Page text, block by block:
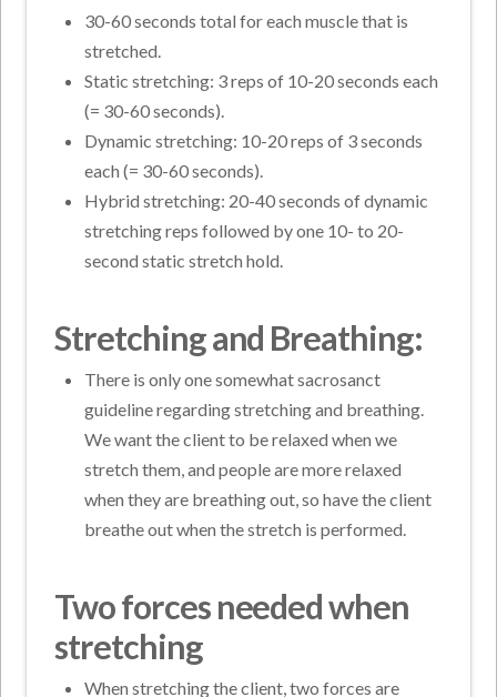
30-60 seconds total for each muscle that is
stretched.
Static stretching: 3 reps of 10-20 seconds each
(= 30-60 seconds).
Dynamic stretching: 10-20 reps of 3 seconds
each (= 30-60 seconds).
Hybrid stretching: 20-40 seconds of dynamic
stretching reps followed by one 10- to 20-
second static stretch hold.
Stretching and Breathing:
There is only one somewhat sacrosanct
guideline regarding stretching and breathing.
We want the client to be relaxed when we
stretch them, and people are more relaxed
when they are breathing out, so have the client
breathe out when the stretch is performed.
Two forces needed when
stretching
When stretching the client, two forces are